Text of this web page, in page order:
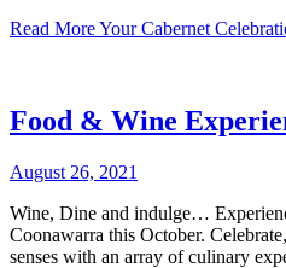
Read MoreYour Cabernet
Food & Wine
August 26, 2021
Wine, Dine and indulge…
Coonawarra this October.
senses with an array of culinary